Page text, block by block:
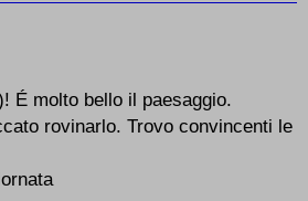
É molto bello il paesaggio.
rovinarlo. Trovo convincenti le